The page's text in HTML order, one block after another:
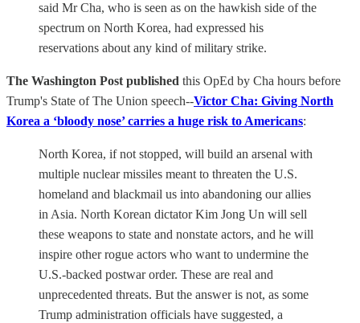
said Mr Cha, who is seen as on the hawkish side of the
spectrum on North Korea, had expressed his
reservations about any kind of military strike.
The Washington Post published this OpEd by Cha hours before
Trump's State of The Union speech--Victor Cha: Giving North
Korea a ‘bloody nose’ carries a huge risk to Americans:
North Korea, if not stopped, will build an arsenal with
multiple nuclear missiles meant to threaten the U.S.
homeland and blackmail us into abandoning our allies
in Asia. North Korean dictator Kim Jong Un will sell
these weapons to state and nonstate actors, and he will
inspire other rogue actors who want to undermine the
U.S.-backed postwar order. These are real and
unprecedented threats. But the answer is not, as some
Trump administration officials have suggested, a